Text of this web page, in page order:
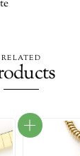
RELATED